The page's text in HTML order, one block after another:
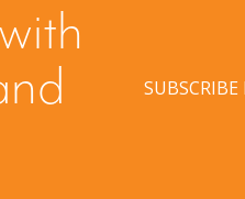
SUBSCRIBE